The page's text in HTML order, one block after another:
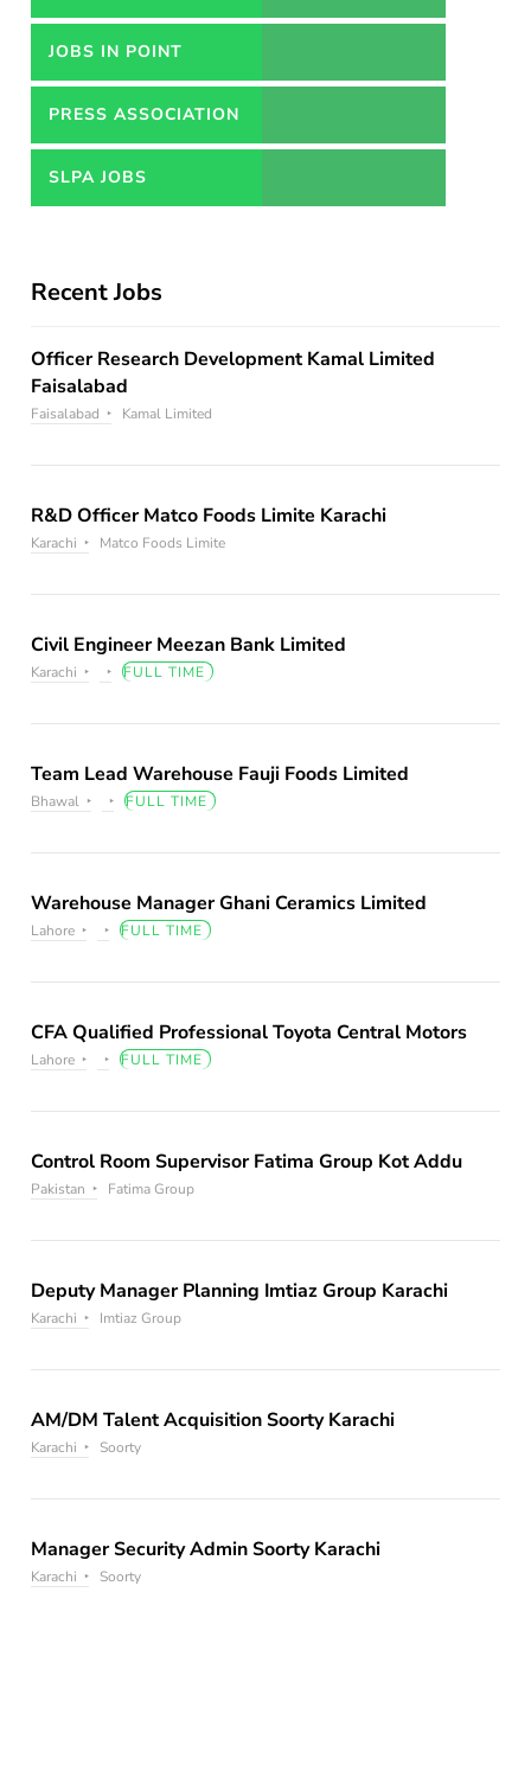
JOBS IN POINT
PRESS ASSOCIATION
JOBS
SLPA JOBS
Recent Jobs
Officer Research Development Kamal Limited
Faisalabad
Faisalabad Kamal Limited
R&D Officer Matco Foods Limite Karachi
Karachi Matco Foods Limite
Civil Engineer Meezan Bank Limited
Karachi FULL TIME
Team Lead Warehouse Fauji Foods Limited
Bhawal FULL TIME
Warehouse Manager Ghani Ceramics Limited
Lahore FULL TIME
CFA Qualified Professional Toyota Central Motors
Lahore FULL TIME
Control Room Supervisor Fatima Group Kot Addu
Pakistan Fatima Group
Deputy Manager Planning Imtiaz Group Karachi
Karachi Imtiaz Group
AM/DM Talent Acquisition Soorty Karachi
Karachi Soorty
Manager Security Admin Soorty Karachi
Karachi Soorty